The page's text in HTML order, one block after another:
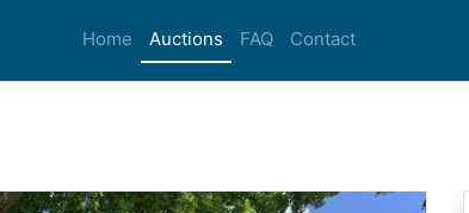
Home Auctions FAQ Contact